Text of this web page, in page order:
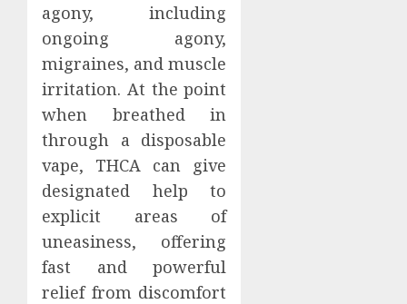
agony, including
ongoing agony,
migraines, and muscle
irritation. At the point
when breathed in
through a disposable
vape, THCA can give
designated help to
explicit areas of
uneasiness, offering
fast and powerful
relief from discomfort